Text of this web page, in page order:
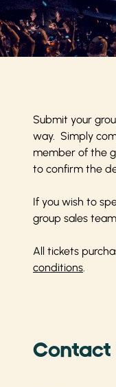
Submit your
way. Simply
member of the
to confirm the
If you wish to
group sales
All tickets
conditions.
Contact